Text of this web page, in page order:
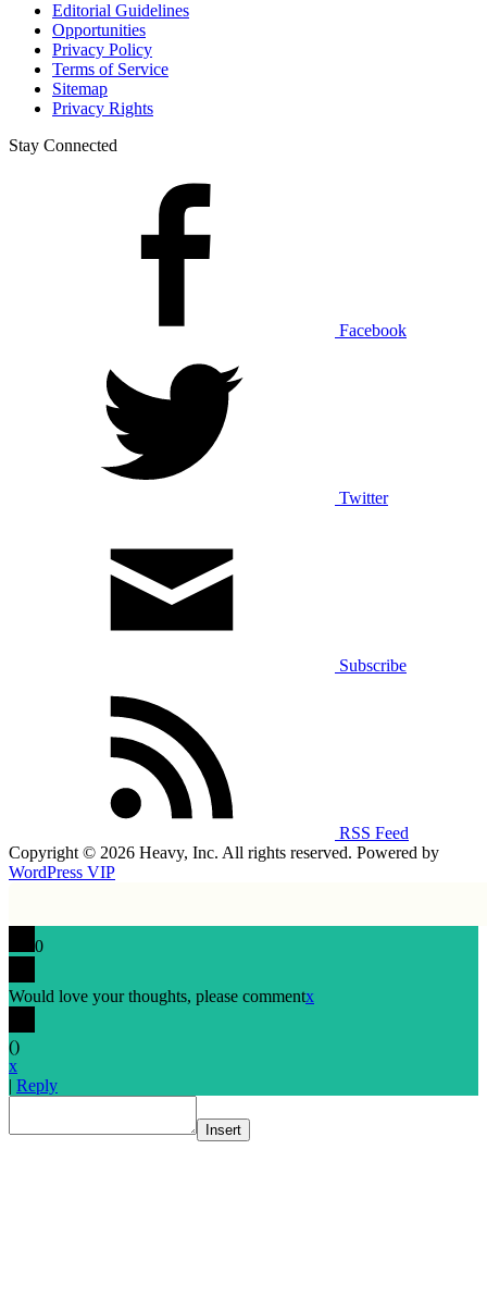
Editorial Guidelines
Opportunities
Privacy Policy
Terms of Service
Sitemap
Privacy Rights
Stay Connected
Facebook
Twitter
Subscribe
RSS Feed
Copyright © 2026 Heavy, Inc. All rights reserved. Powered by
WordPress VIP
0
Would love your thoughts, please commentx
()
x
| Reply
Insert